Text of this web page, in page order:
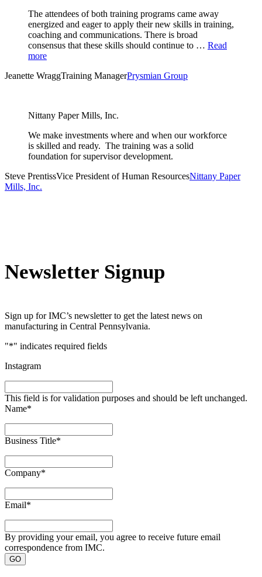
The attendees of both training programs came away
energized and eager to apply their new skills in training,
coaching and communications. There is broad
consensus that these skills should continue to … Read
more
Jeanette WraggTraining ManagerPrysmian Group
Nittany Paper Mills, Inc.
We make investments where and when our workforce
is skilled and ready. The training was a solid
foundation for supervisor development.
Steve PrentissVice President of Human ResourcesNittany Paper
Mills, Inc.
Newsletter Signup
Sign up for IMC’s newsletter to get the latest news on
manufacturing in Central Pennsylvania.
"*" indicates required fields
Instagram
This field is for validation purposes and should be left unchanged.
Name*
Business Title*
Company*
Email*
By providing your email, you agree to receive future email
correspondence from IMC.